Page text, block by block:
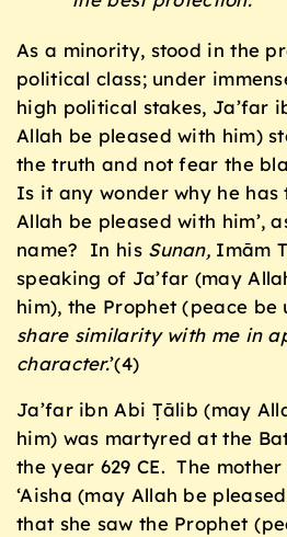
As a minority, stood in the
political class; under
high political stakes, Ja’far
Allah be pleased with him)
the truth and not fear the
Is it any wonder why he has
Allah be pleased with him’,
name? In his Sunan, Imām
speaking of Ja’far (may
him), the Prophet (peace be
share similarity with me in
character.’(4)
Ja’far ibn Abi Ṭālib (may
him) was martyred at the
the year 629 CE. The
‘Aisha (may Allah be
that she saw the Prophet